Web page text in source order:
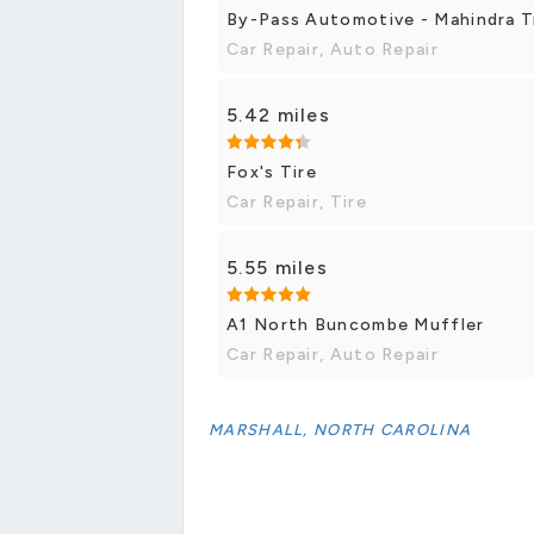
By-Pass Automotive - Mahindra
Car Repair, Auto Repair
5.42 miles
Fox's Tire
Car Repair, Tire
5.55 miles
A1 North Buncombe Muffler
Car Repair, Auto Repair
MARSHALL, NORTH CAROLINA